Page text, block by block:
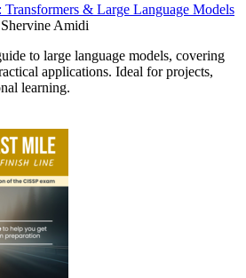
Transformers & Large Language Models
Shervine Amidi
to large language models, covering
applications. Ideal for projects,
learning.